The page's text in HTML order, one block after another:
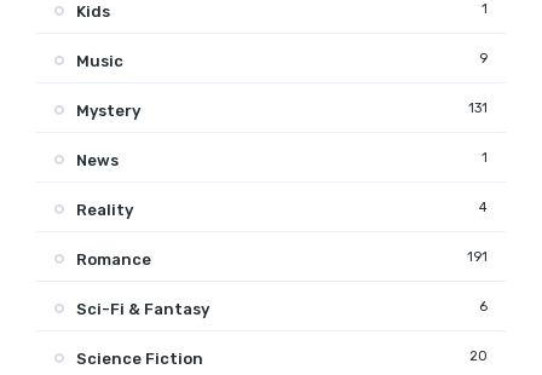
Kids 1
Music 9
Mystery 131
News 1
Reality 4
Romance 191
Sci-Fi & Fantasy 6
Science Fiction 20